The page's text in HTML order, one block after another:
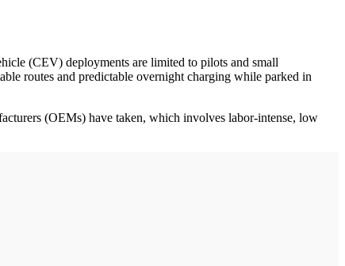
(CEV) deployments are limited to pilots and small
routes and predictable overnight charging while parked in
(OEMs) have taken, which involves labor-intense, low